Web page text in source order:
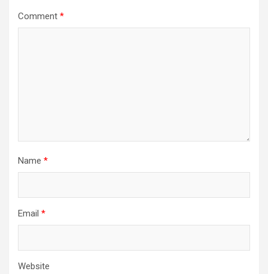
Comment *
Name *
Email *
Website